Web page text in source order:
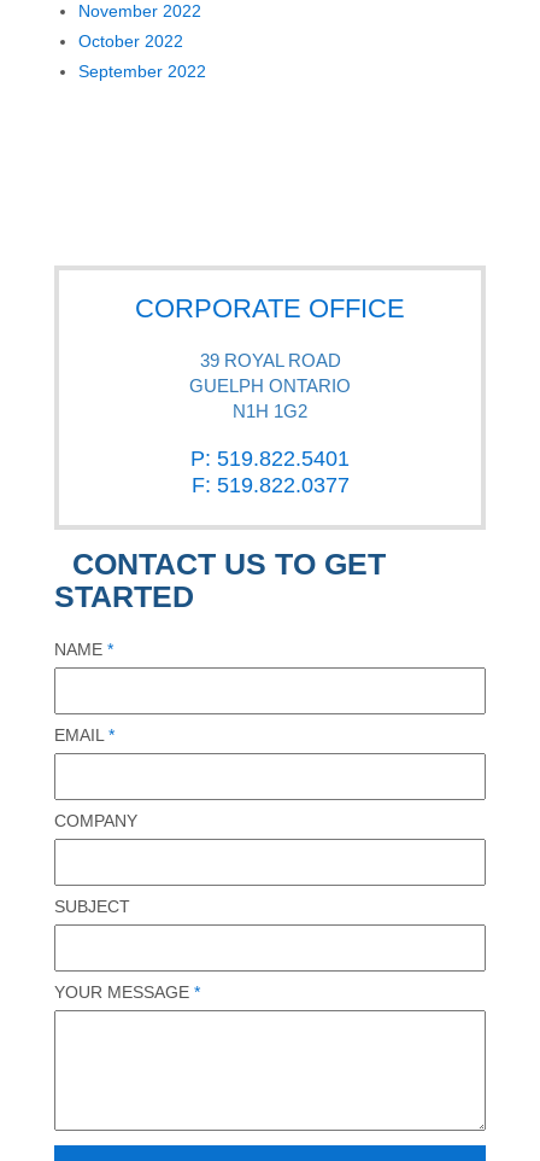
November 2022
October 2022
September 2022
CORPORATE OFFICE
39 ROYAL ROAD
GUELPH ONTARIO
N1H 1G2
P: 519.822.5401
F: 519.822.0377
CONTACT US TO GET
STARTED
NAME *
EMAIL*
COMPANY
SUBJECT
YOUR MESSAGE *